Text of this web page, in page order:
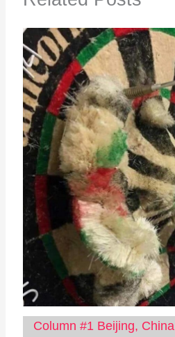
Column #1 Beijing, China